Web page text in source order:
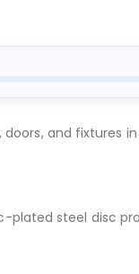
and fixtures
plated steel disc